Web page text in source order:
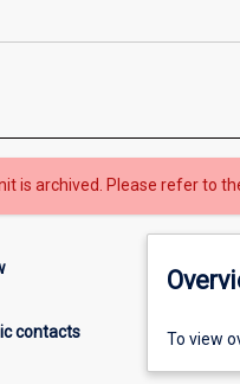
is archived. Please refer to
contacts To view